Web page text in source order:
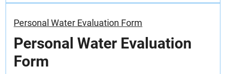
Personal Water Evaluation
Form
Personal Water Evaluation Form